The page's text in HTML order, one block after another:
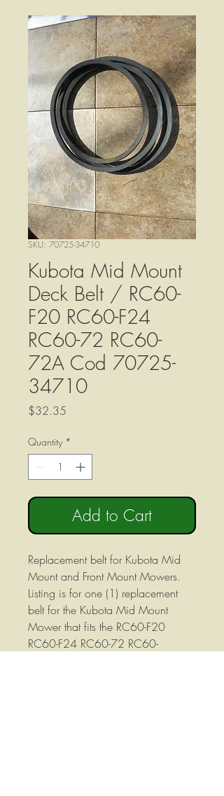
SKU: 70725-34710
Kubota Mid Mount
Deck Belt / RC60-
F20 RC60-F24
RC60-72 RC60-
72A Cod 70725-
34710
$32.35
Quantity *
Add to Cart
Replacement belt for Kubota Mid
Mount and Front Mount Mowers.
Listing is for one (1) replacement
belt for the Kubota Mid Mount
Mower that fits the RC60-F20
RC60-F24 RC60-72 RC60-